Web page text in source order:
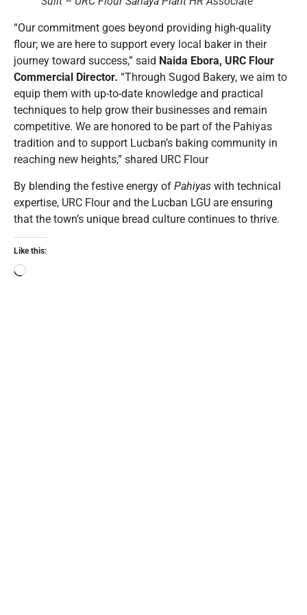
“Our commitment goes beyond providing high-quality
flour; we are here to support every local baker in their
journey toward success,” said Naida Ebora, URC Flour
Commercial Director. “Through Sugod Bakery, we aim to
equip them with up-to-date knowledge and practical
techniques to help grow their businesses and remain
competitive. We are honored to be part of the Pahiyas
tradition and to support Lucban’s baking community in
reaching new heights,” shared URC Flour
By blending the festive energy of Pahiyas with technical
expertise, URC Flour and the Lucban LGU are ensuring
that the town’s unique bread culture continues to thrive.
Like this: